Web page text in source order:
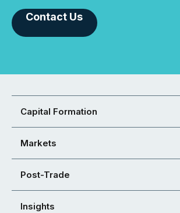
Contact Us
Capital Formation
Markets
Post-Trade
Insights